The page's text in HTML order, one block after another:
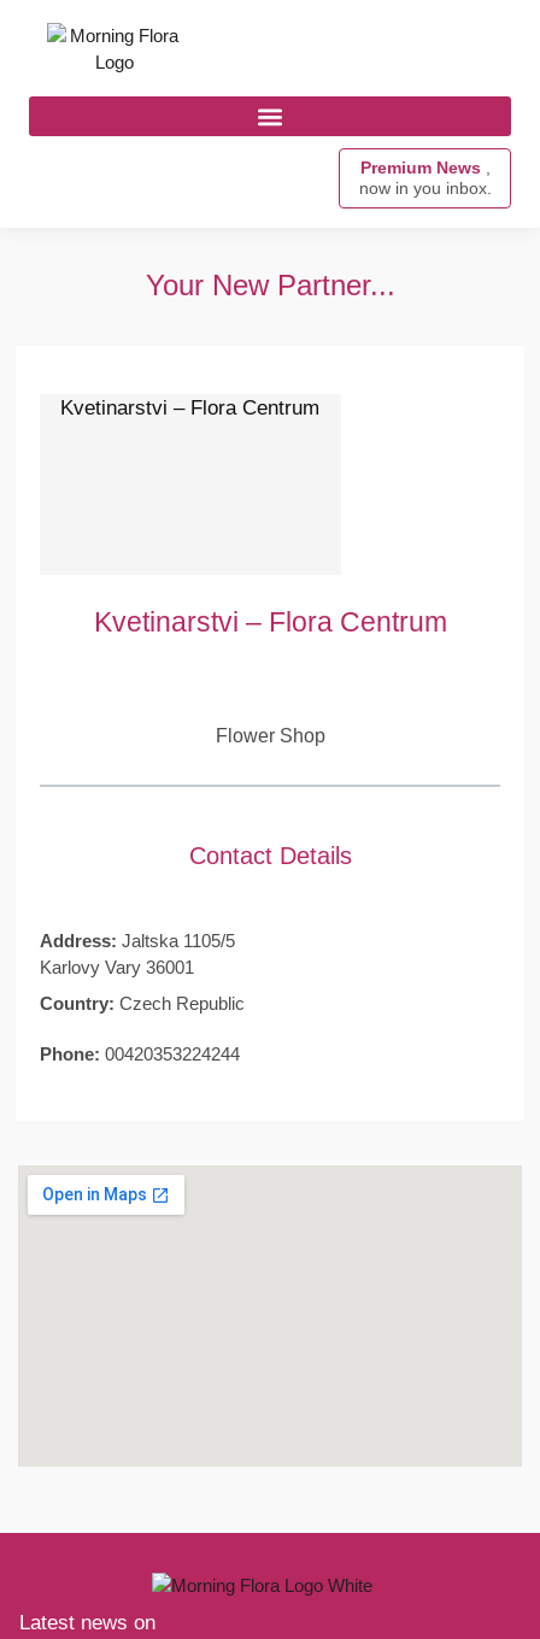
Premium News ,
now in you inbox.
Your New Partner...
Kvetinarstvi – Flora Centrum
Kvetinarstvi – Flora Centrum
Flower Shop
Contact Details
Address: Jaltska 1105/5
Karlovy Vary 36001
Country: Czech Republic
Phone: 00420353224244
Latest news on